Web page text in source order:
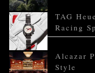
TAG
Racing
Alcazar
Style